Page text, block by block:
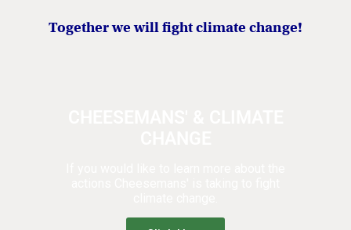
Together we will fight climate change!